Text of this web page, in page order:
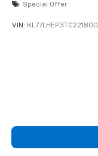
Special Offer
VIN: KL77LHEP3TC221800